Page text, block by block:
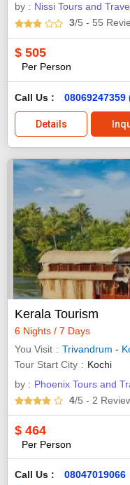
by : Nissi Tours and
3/5 - 55
$ 505
Per Person
Call Us : 08069247359
Details
Kerala Tourism
6 Nights / 7 Days
You Visit
Trivandrum -
Tour Start City
Kochi
by : Phoenix Tours and
4/5 - 2
$ 464
Per Person
Call Us : 08047019066